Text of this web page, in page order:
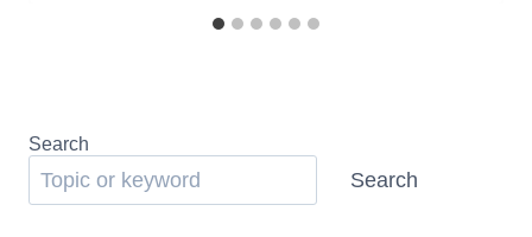
Search
Search